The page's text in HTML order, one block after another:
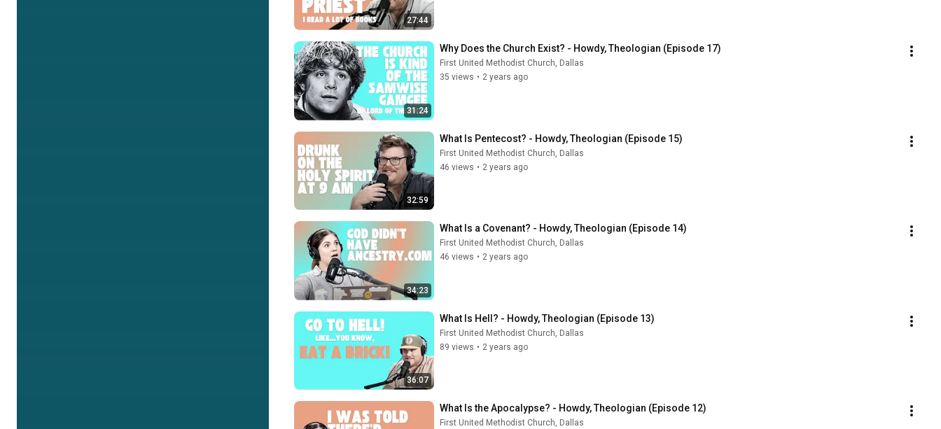
27:44
31:24
Why Does the Church Exist? - Howdy, Theologian (Episode 17)
First United Methodist Church, Dallas
35 views • 2 years ago
32:59
What Is Pentecost? - Howdy, Theologian (Episode 15)
First United Methodist Church, Dallas
46 views • 2 years ago
34:23
What Is a Covenant? - Howdy, Theologian (Episode 14)
First United Methodist Church, Dallas
46 views • 2 years ago
36:07
What Is Hell? - Howdy, Theologian (Episode 13)
First United Methodist Church, Dallas
89 views • 2 years ago
What Is the Apocalypse? - Howdy, Theologian (Episode 12)
First United Methodist Church, Dallas